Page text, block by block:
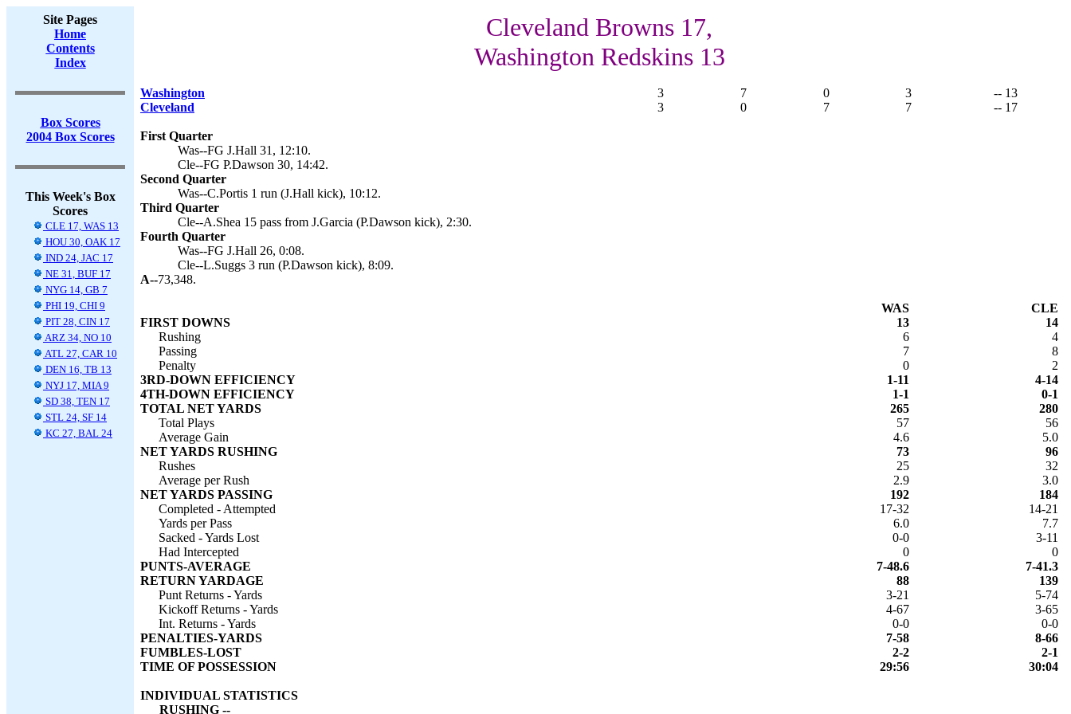
Site Pages
Home
Contents
Index
Box Scores
2004 Box Scores
This Week's Box
Scores
CLE 17, WAS 13
HOU 30, OAK 17
IND 24, JAC 17
NE 31, BUF 17
NYG 14, GB 7
PHI 19, CHI 9
PIT 28, CIN 17
ARZ 34, NO 10
ATL 27, CAR 10
DEN 16, TB 13
NYJ 17, MIA 9
SD 38, TEN 17
STL 24, SF 14
KC 27, BAL 24
Cleveland Browns 17,
Washington Redskins 13
Washington 3 7 0 3
-- 13
Cleveland
3 0 7 7 -- 17
First Quarter
Was--FG J.Hall 31, 12:10.
Cle--FG P.Dawson 30, 14:42.
Second Quarter
Was--C.Portis 1 run (J.Hall kick), 10:12.
Third Quarter
Cle--A.Shea 15 pass from J.Garcia (P.Dawson kick), 2:30.
Fourth Quarter
Was--FG J.Hall 26, 0:08.
Cle--L.Suggs 3 run (P.Dawson kick), 8:09.
A--73,348.
WAS
CLE
FIRST DOWNS
13
14
Rushing
6
4
Passing
7
8
Penalty
0
2
3RD-DOWN EFFICIENCY
1-11
4-14
4TH-DOWN EFFICIENCY
1-1
0-1
TOTAL NET YARDS
265
280
Total Plays
57
56
Average Gain
4.6
5.0
NET YARDS RUSHING
73
96
Rushes
25
32
Average per Rush
2.9
3.0
NET YARDS PASSING
192
184
Completed - Attempted
17-32
14-21
Yards per Pass
6.0
7.7
Sacked - Yards Lost
0-0
3-11
Had Intercepted
0
0
PUNTS-AVERAGE
7-48.6
7-41.3
RETURN YARDAGE
88
139
Punt Returns - Yards
3-21
5-74
Kickoff Returns - Yards
4-67
3-65
Int. Returns - Yards
0-0
0-0
PENALTIES-YARDS
7-58
8-66
FUMBLES-LOST
2-2
2-1
TIME OF POSSESSION
29:56 30:04
INDIVIDUAL STATISTICS
RUSHING --